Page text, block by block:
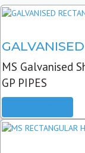
MS Galvanised
GP PIPES